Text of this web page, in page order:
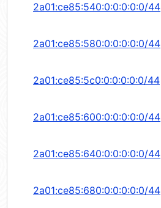
2a01:ce85:540:0:0:0:0:0/44
2a01:ce85:580:0:0:0:0:0/44
2a01:ce85:5c0:0:0:0:0:0/44
2a01:ce85:600:0:0:0:0:0/44
2a01:ce85:640:0:0:0:0:0/44
2a01:ce85:680:0:0:0:0:0/44